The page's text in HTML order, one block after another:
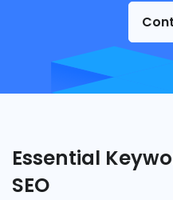
Essential
SEO